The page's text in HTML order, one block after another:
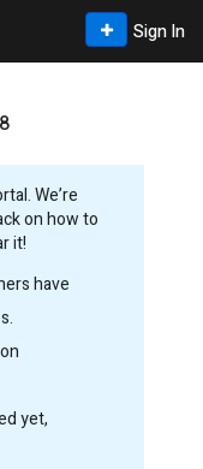
Sign In
We’re
on how to
it!
have
yet,